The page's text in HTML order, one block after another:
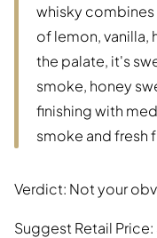
whisky
of lemon, vanilla,
the palate, it's
smoke, honey
finishing with
smoke and fresh
Verdict: Not your
Suggest Retail